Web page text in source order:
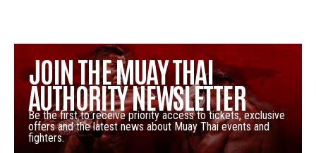
JOIN THE MUAY THAI
AUTHORITY NEWSLETTER
Be the first to receive priority access to tickets, exclusive
offers and the latest news about Muay Thai events and
fighters.